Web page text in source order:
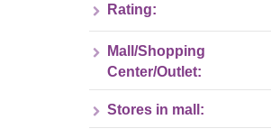
Rating:
Mall/Shopping
Center/Outlet:
Stores in mall: